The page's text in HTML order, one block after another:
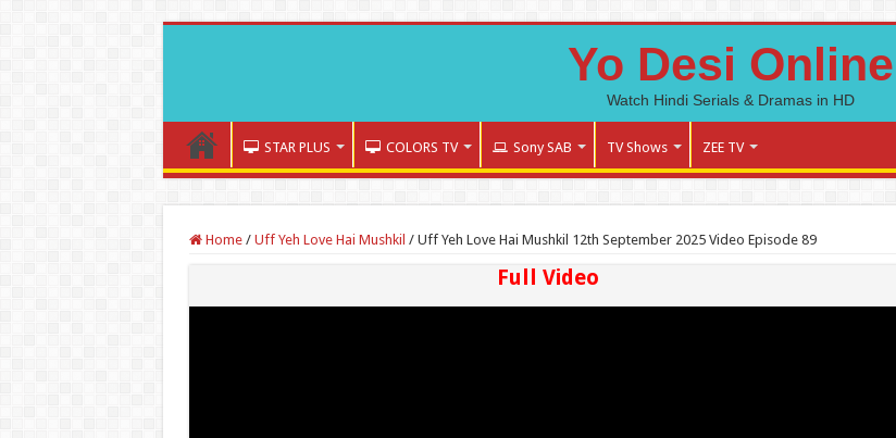
Yo Desi Online
Watch Hindi Serials & Dramas in HD
STAR PLUS COLORS TV Sony SAB TV Shows ZEE TV
Home / Uff Yeh Love Hai Mushkil / Uff Yeh Love Hai Mushkil 12th September 2025 Video Episode 89
Full Video